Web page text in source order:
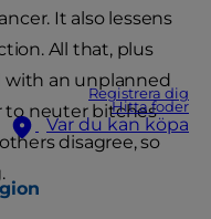
Registrera dig
Hitta foder
Var du kan köpa
It also lessens
All that, plus
with an unplanned
to neuter bitches
disagree, so